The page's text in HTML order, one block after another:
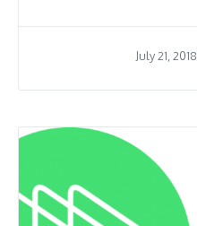
July 21, 2018